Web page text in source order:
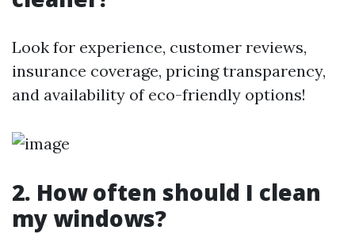
Look for experience, customer reviews,
insurance coverage, pricing transparency,
and availability of eco-friendly options!
2. How often should I clean
my windows?